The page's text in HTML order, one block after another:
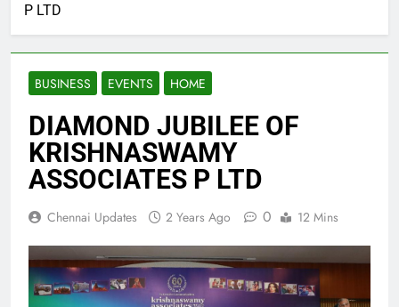
P LTD
BUSINESS EVENTS HOME
DIAMOND JUBILEE OF
KRISHNASWAMY
ASSOCIATES P LTD
Chennai Updates 2 Years Ago 0 12 Mins